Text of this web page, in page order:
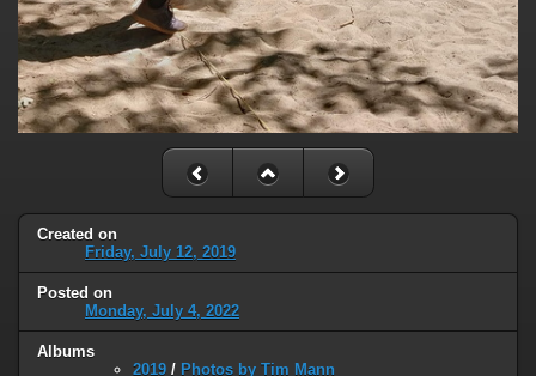
Created on
Friday, July 12, 2019
Posted on
Monday, July 4, 2022
Albums
2019 / Photos by Tim Mann